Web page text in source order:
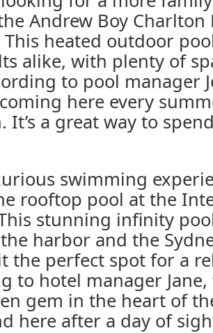
Andrew Boy Charlton
This heated outdoor
alike, with plenty of
to pool manager
here every
It’s a great way to
swimming
rooftop pool at the
stunning infinity
harbor and the
the perfect spot for a
to hotel manager
gem in the heart of
here after a day of